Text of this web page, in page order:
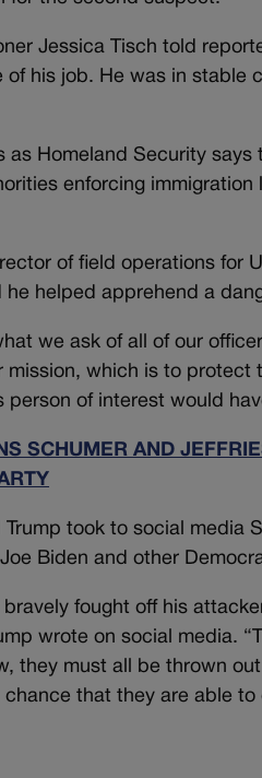
Jessica Tisch told
of his job. He was in stable
as Homeland Security
enforcing
of field operations for
he helped apprehend a
we ask of all of our
mission, which is to
person of interest would
SCHUMER AND
Trump took to social media
Biden and other
bravely fought off his
wrote on social media.
they must all be thrown
that they are able to